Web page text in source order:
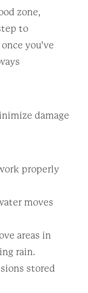
zone,
to
you’ve
damage
properly
moves
areas in
rain.
stored